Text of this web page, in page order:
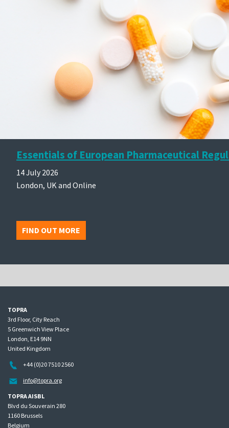
Essentials of European Pharmaceutical
14 July 2026
London, UK and Online
FIND OUT MORE
TOPRA
3rd Floor, City Reach
5 Greenwich View Place
London, E14 9NN
United Kingdom
+44 (0)20 7510 2560
info@topra.org
TOPRA AISBL
Blvd du Souverain 280
1160 Brussels
Belgium